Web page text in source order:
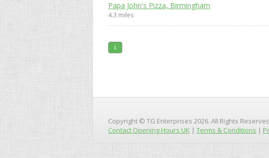
Papa John's Pizza, Birmingham
4.3 miles
1
Copyright © TG Enterprises 2026. All Rights
Contact Opening Hours UK | Terms & Conditions |